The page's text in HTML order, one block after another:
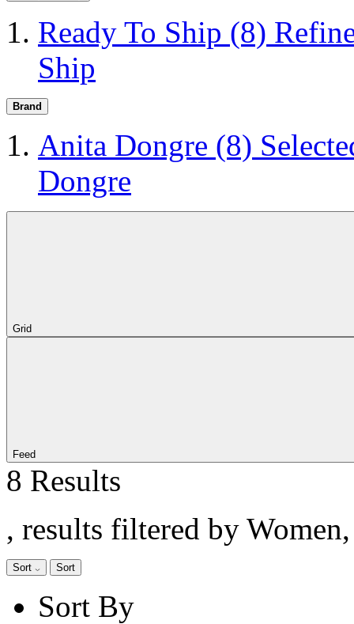
Ready To Ship (8)
Ship
Brand
Anita Dongre (8)
Dongre
Grid
Feed
8 Results
, results filtered by
Sort Sort
Sort By